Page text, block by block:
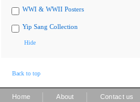
WWI & WWII Posters
Yip Sang Collection
Hide
Back to top
Home About Contact us